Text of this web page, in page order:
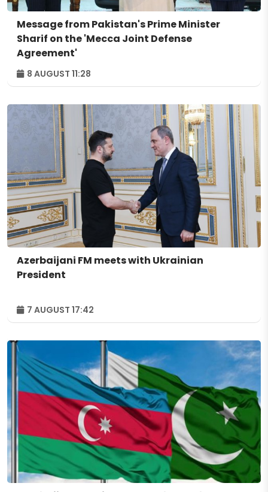
Message from Pakistan's Prime Minister
Sharif on the 'Mecca Joint Defense
Agreement'
8 AUGUST 11:28
Azerbaijani FM meets with Ukrainian
President
7 AUGUST 17:42